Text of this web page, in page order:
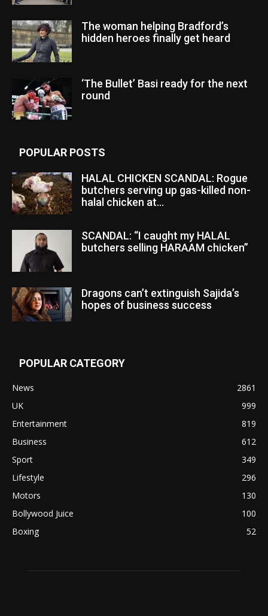
The woman helping Bradford’s
hidden heroes finally get heard
‘The Bullet’ Basi ready for the next
round
POPULAR POSTS
HALAL CHICKEN SCANDAL: Rogue
butchers serving up gas-killed non-
halal chicken at...
SCANDAL: “I caught my HALAL
butchers selling HARAAM chicken”
Dragons can’t extinguish Sajida’s
hopes of business success
POPULAR CATEGORY
News
2861
UK
999
Entertainment
819
Business
612
Sport
349
Lifestyle
296
Motors
130
Bollywood Juice
100
Boxing
52